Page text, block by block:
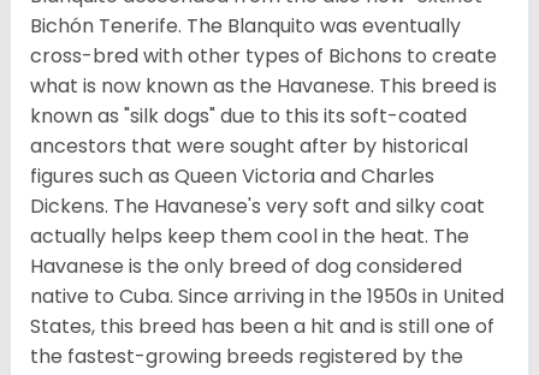
Bichón Tenerife. The Blanquito was eventually
cross-bred with other types of Bichons to create
what is now known as the Havanese. This breed is
known as "silk dogs" due to this its soft-coated
ancestors that were sought after by historical
figures such as Queen Victoria and Charles
Dickens. The Havanese's very soft and silky coat
actually helps keep them cool in the heat. The
Havanese is the only breed of dog considered
native to Cuba. Since arriving in the 1950s in United
States, this breed has been a hit and is still one of
the fastest-growing breeds registered by the